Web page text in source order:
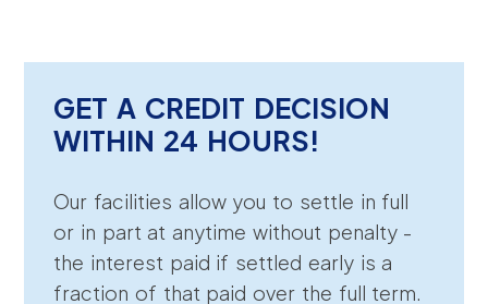
GET A CREDIT DECISION
WITHIN 24 HOURS!
Our facilities allow you to settle in full
or in part at anytime without penalty -
the interest paid if settled early is a
fraction of that paid over the full term.